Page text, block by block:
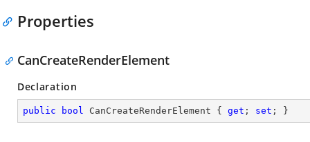
Properties
CanCreateRenderElement
Declaration
public bool CanCreateRenderElement { get ; set ; }